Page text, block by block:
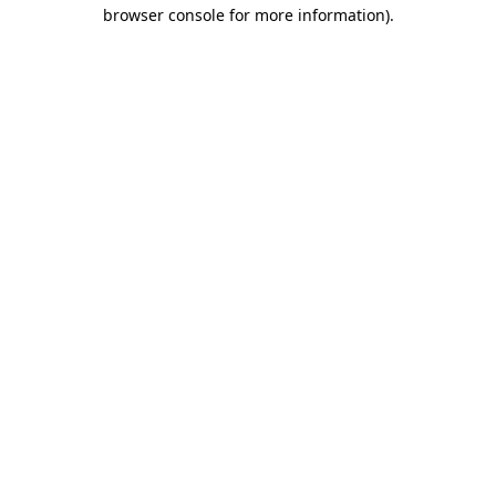
browser console for more information).